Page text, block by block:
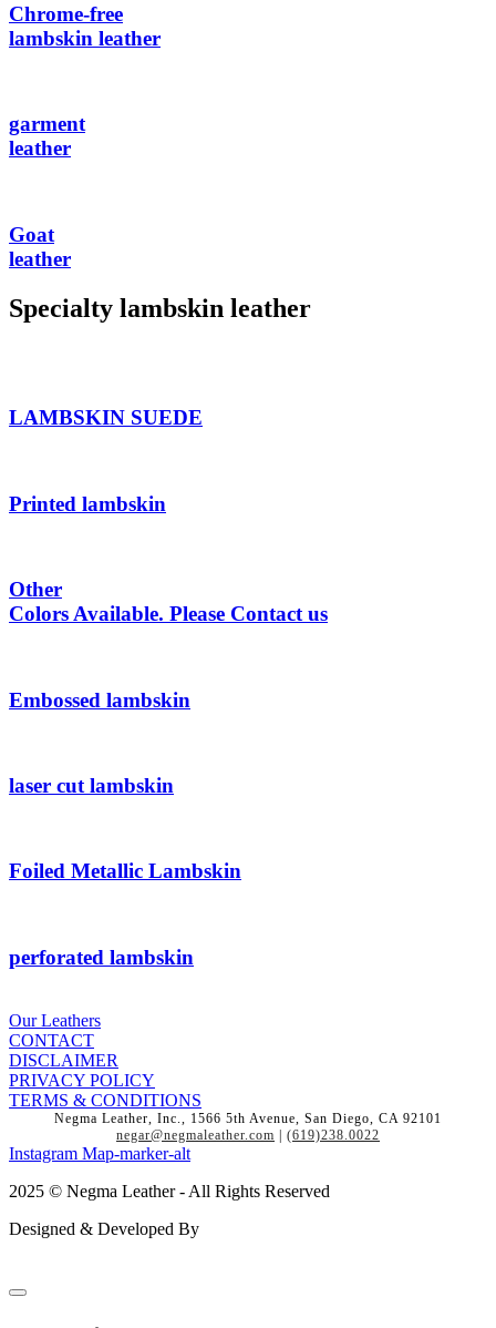
Chrome-free
lambskin leather
garment
leather
Goat
leather
Specialty lambskin leather
LAMBSKIN SUEDE
Printed lambskin
Other
Colors Available. Please Contact us
Embossed lambskin
laser cut lambskin
Foiled Metallic Lambskin
perforated lambskin
Our Leathers
CONTACT
DISCLAIMER
PRIVACY POLICY
TERMS & CONDITIONS
Negma Leather, Inc., 1566 5th Avenue, San Diego, CA 92101
negar@negmaleather.com | (619)238.0022
Instagram Map-marker-alt
2025 © Negma Leather - All Rights Reserved
Designed & Developed By